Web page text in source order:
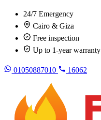
24/7 Emergency
Cairo & Giza
Free inspection
Up to 1-year warranty
01050887010 16062